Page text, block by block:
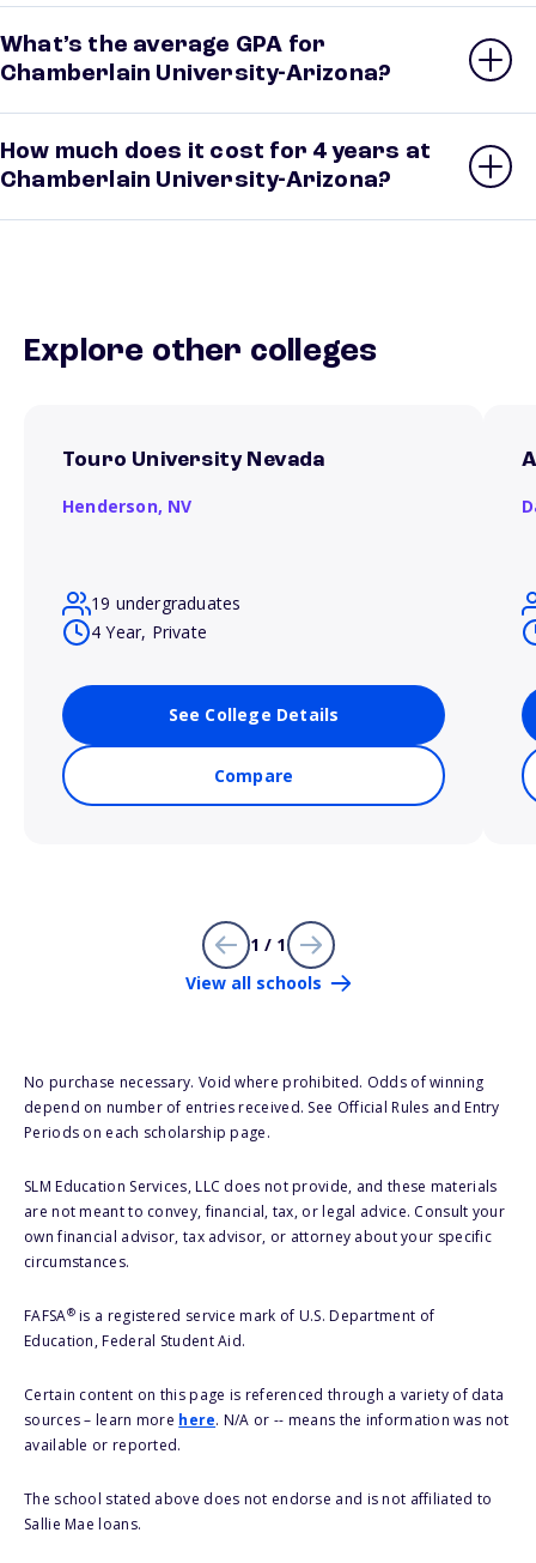
What’s the average GPA for
Chamberlain University-Arizona?
How much does it cost for 4 years at
Chamberlain University-Arizona?
Explore other colleges
Touro University Nevada
Henderson, NV
19 undergraduates
4 Year, Private
See College Details
Compare
1 / 1
View all schools
No purchase necessary. Void where prohibited. Odds of winning
depend on number of entries received. See Official Rules and Entry
Periods on each scholarship page.
SLM Education Services, LLC does not provide, and these materials
are not meant to convey, financial, tax, or legal advice. Consult your
own financial advisor, tax advisor, or attorney about your specific
circumstances.
FAFSA®is a registered service mark of U.S. Department of
Education, Federal Student Aid.
Certain content on this page is referenced through a variety of data
sources – learn more here. N/A or -- means the information was not
available or reported.
The school stated above does not endorse and is not affiliated to
Sallie Mae loans.